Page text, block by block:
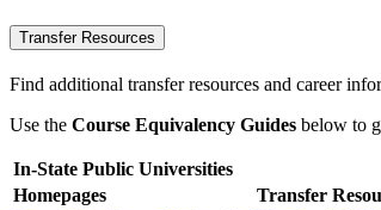
Transfer Resources
Find additional transfer resources and career
Use the Course Equivalency Guides below to
In-State Public Universities
Homepages
Transfer